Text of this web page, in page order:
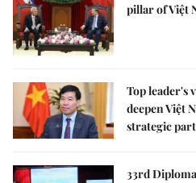
pillar of Việt
Top leader's
deepen Việt
strategic
33rd